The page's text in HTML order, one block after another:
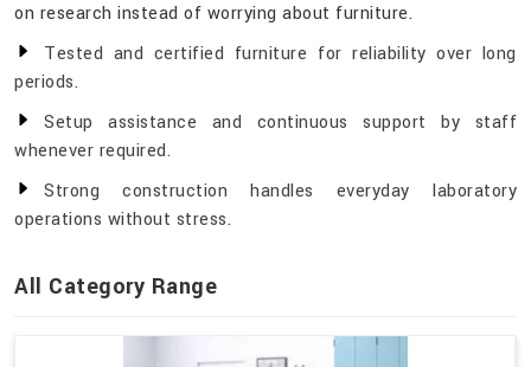
on research instead of worrying about furniture.
Tested and certified furniture for reliability over long
periods.
Setup assistance and continuous support by staff
whenever required.
Strong construction handles everyday laboratory
operations without stress.
All Category Range